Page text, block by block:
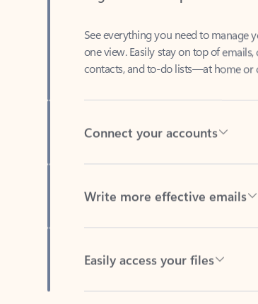
one view. Easily stay on top of emails,
contacts, and to-do lists—at home or